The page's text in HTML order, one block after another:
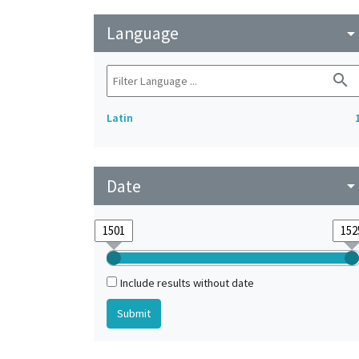
Language arrow_drop_down
search
Latin
Date arrow_drop_down
Include results without date